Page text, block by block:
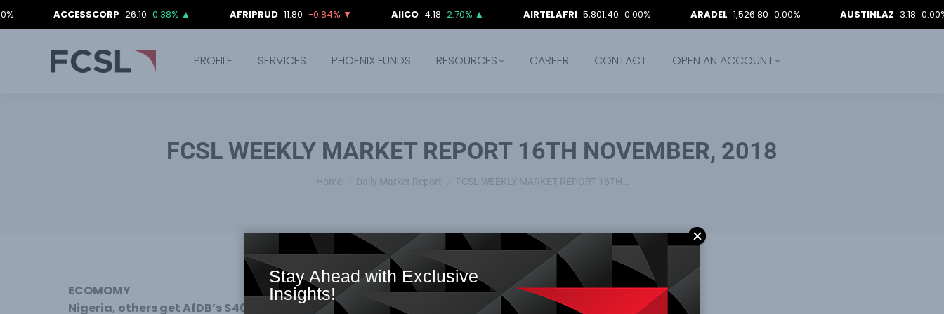
ACCESSCORP 26.10 0.38%▲ AFRIPRUD 11.80 -0.84% ▼ 4.18 2.70%▲ AIRTELAFRI 5,801.40 0.00% ARADEL 1,526.80 0.00% AUSTINLAZ 3.18 0.00%
PROFILE SERVICES PHOENIX FUNDS RESOURCES CAREER CONTACT OPEN AN ACCOUNT
FCSL WEEKLY MARKET REPORT 16TH NOVEMBER, 2018
You are here:
Home Daily Market Report FCSL WEEKLY MARKET REPORT 16TH…
ECOMOMY
Nigeria, others get AfDB’s $40m infrastructure lifeline:
Stay Ahead with Exclusive
Insights!